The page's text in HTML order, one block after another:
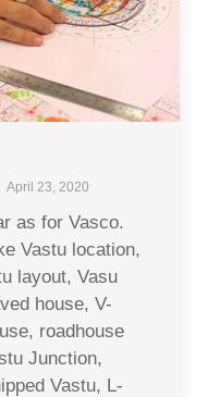
April 23, 2020
as for Vasco.
Vastu location,
layout, Vasu
house, V-
roadhouse
Junction,
Vastu, L-